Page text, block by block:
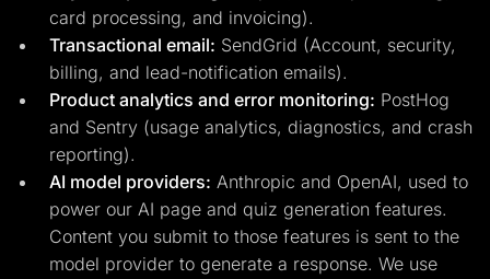
card processing, and invoicing).
Transactional email: SendGrid (Account, security,
billing, and lead-notification emails).
Product analytics and error monitoring: PostHog
and Sentry (usage analytics, diagnostics, and crash
reporting).
AI model providers: Anthropic and OpenAI, used to
power our AI page and quiz generation features.
Content you submit to those features is sent to the
model provider to generate a response. We use